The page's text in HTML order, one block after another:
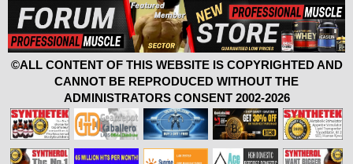
©ALL CONTENT OF THIS WEBSITE IS COPYRIGHTED AND
CANNOT BE REPRODUCED WITHOUT THE
ADMINISTRATORS CONSENT 2002-2026